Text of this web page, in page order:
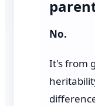
No.
It's from